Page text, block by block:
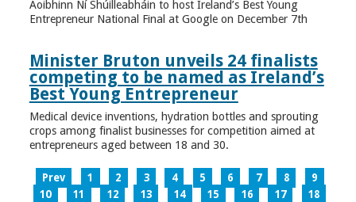
Aoibhinn Ní Shúilleabháin to host Ireland’s Best Young
Entrepreneur National Final at Google on December 7th
Minister Bruton unveils 24 finalists
competing to be named as Ireland’s
Best Young Entrepreneur
Medical device inventions, hydration bottles and sprouting
crops among finalist businesses for competition aimed at
entrepreneurs aged between 18 and 30.
Prev 1 2 3 4 5 6 7 8
9
10
11 12 13 14 15 16 17
18